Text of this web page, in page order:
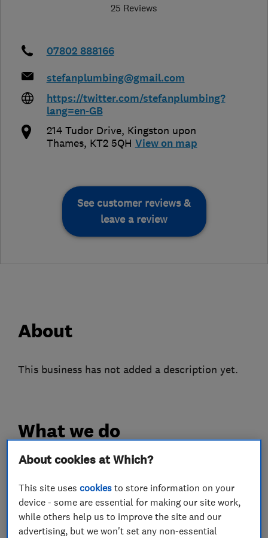
25 Reviews
07802 888166
stefanplumbing@gmail.com
https://twitter.com/stefanplumbing?
lang=en-GB
214 Tudor Drive, Kingston upon
Thames, KT2 5QH View on map
See customer reviews &
leave a review
About
This business has not added a description yet.
What we do
Plumbers
Unvented cylinder installation and
About cookies at Which?
This site usescookies to store information on your
device - some are essential for making our site work,
while others help us to improve the site and our
advertising, but we won't set any non-essential